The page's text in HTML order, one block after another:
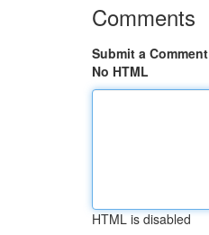
Comments
Submit a Comment
No HTML
HTML is disabled